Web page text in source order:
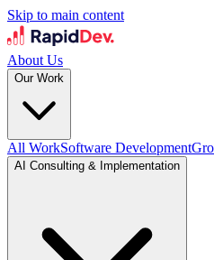
Skip to main content
About Us
Our Work
All WorkSoftware Development
AI Consulting & Implementation